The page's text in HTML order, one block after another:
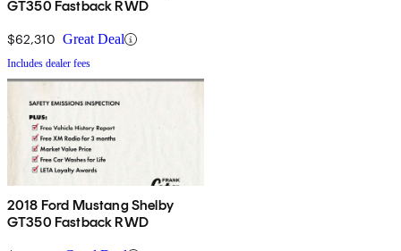
GT350 Fastback RWD
$62,310 Great Deal
Includes dealer fees
2018 Ford Mustang Shelby
GT350 Fastback RWD